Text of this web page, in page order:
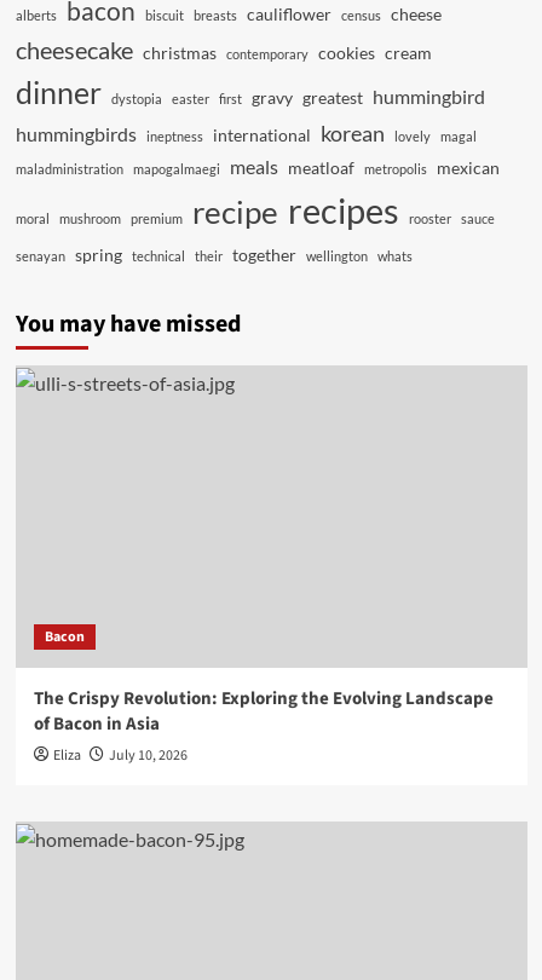
alberts bacon biscuit breasts cauliflower census cheese
cheesecake christmas contemporary cookies cream
dinner dystopia easter first gravy greatest hummingbird
hummingbirds
ineptness international korean lovely magal
maladministration mapogalmaegi meals meatloaf metropolis mexican
moral mushroom premium recipe recipes rooster sauce
senayan spring technical their together wellington whats
You may have missed
Bacon
The Crispy Revolution: Exploring the Evolving Landscape
of Bacon in Asia
Eliza July 10, 2026